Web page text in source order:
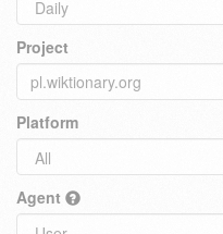
Project
Platform
Agent